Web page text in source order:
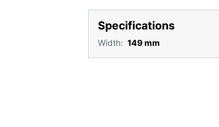
Specifications
Width: 149 mm